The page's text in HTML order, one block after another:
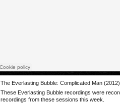
The Everlasting Bubble: Complicated Man
These Everlasting Bubble recordings were
recordings from these sessions this week.